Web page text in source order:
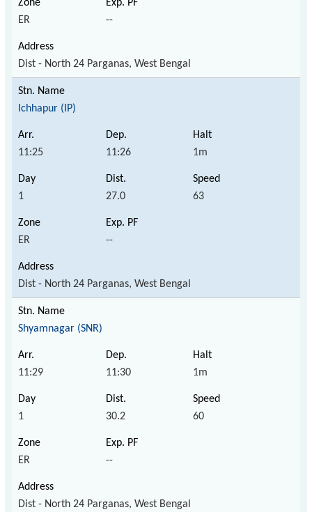
ER --
Dist - North 24 Parganas, West Bengal
Ichhapur (IP)
11:25 11:26 1m
1 27.0 63
ER --
Dist - North 24 Parganas, West Bengal
Shyamnagar (SNR)
11:29 11:30 1m
1 30.2 60
ER --
Dist - North 24 Parganas, West Bengal